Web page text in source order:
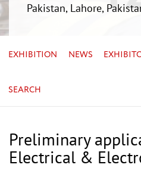
Pakistan, Lahore,
EXHIBITION NEWS
SEARCH
Preliminary
Electrical &